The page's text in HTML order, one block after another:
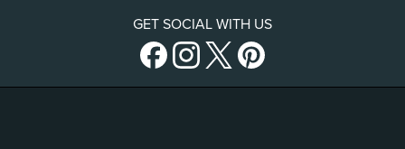
GET SOCIAL WITH US